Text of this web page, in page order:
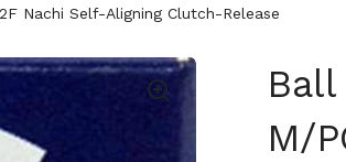
Nachi Self-Aligning Clutch-Release
M/